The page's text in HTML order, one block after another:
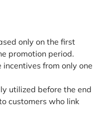
only on the first
promotion period.
incentives from only one
utilized before the end
customers who link